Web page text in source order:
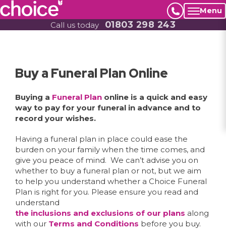
Menu
Call us today 01803 298 243
Buy a Funeral Plan Online
Buying a Funeral Plan online is a quick and easy
way to pay for your funeral in advance and to
record your wishes.
Having a funeral plan in place could ease the
burden on your family when the time comes, and
give you peace of mind. We can’t advise you on
whether to buy a funeral plan or not, but we aim
to help you understand whether a Choice Funeral
Plan is right for you. Please ensure you read and
understand
the inclusions and exclusions of our plans along
with our Terms and Conditions before you buy.